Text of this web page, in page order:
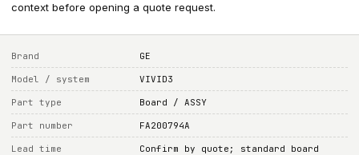
context before opening a quote request.
Brand GE
Model / system VIVID3
Part type Board / ASSY
Part number FA200794A
Lead time
Confirm by quote; standard board